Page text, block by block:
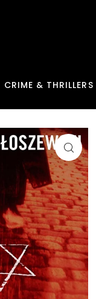
CRIME & THRILLERS